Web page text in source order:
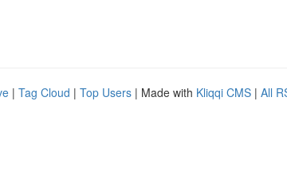
| Tag Cloud | Top Users | Made with Kliqqi CMS | All